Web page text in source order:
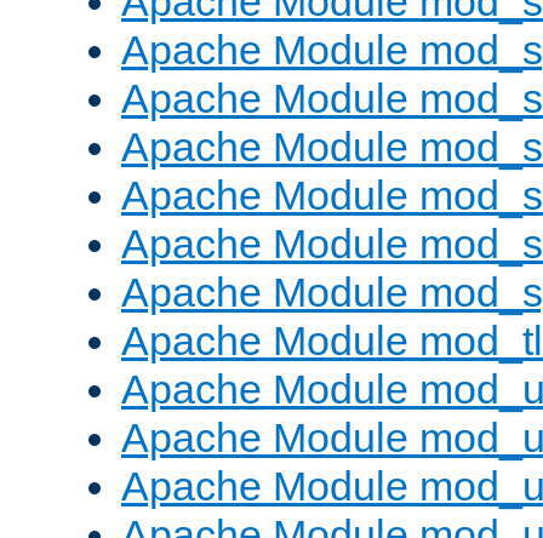
Apache Module
Apache Module
Apache Module
Apache Module
Apache Module
Apache Module
Apache Module
Apache Module
Apache Module
Apache Module